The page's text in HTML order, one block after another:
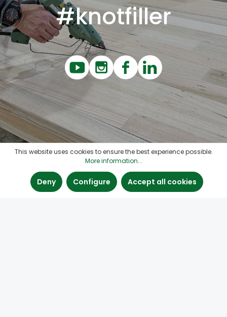
#knotfiller
This website uses cookies to ensure the best experience possible.
More information...
Deny Configure Accept all cookies